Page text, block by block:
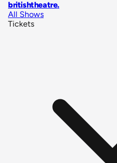
britishtheatre.
All Shows
Tickets